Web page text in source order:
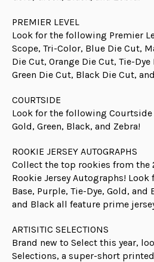
PREMIER LEVEL
Look for the following Premier
Scope, Tri-Color, Blue Die Cut,
Die Cut, Orange Die Cut, Tie-
Green Die Cut, Black Die Cut,
COURTSIDE
Look for the following Courtside
Gold, Green, Black, and Zebra!
ROOKIE JERSEY AUTOGRAPHS
Collect the top rookies from the
Rookie Jersey Autographs!
Base, Purple, Tie-Dye, Gold, and
and Black all feature prime
ARTISITIC SELECTIONS
Brand new to Select this year,
Selections, a super-short